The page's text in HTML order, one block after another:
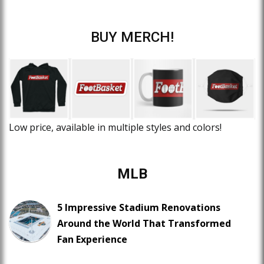
BUY MERCH!
Low price, available in multiple styles and colors!
MLB
5 Impressive Stadium Renovations
Around the World That Transformed
Fan Experience